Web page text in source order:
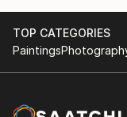
TOP CATEGORIES
Paintings